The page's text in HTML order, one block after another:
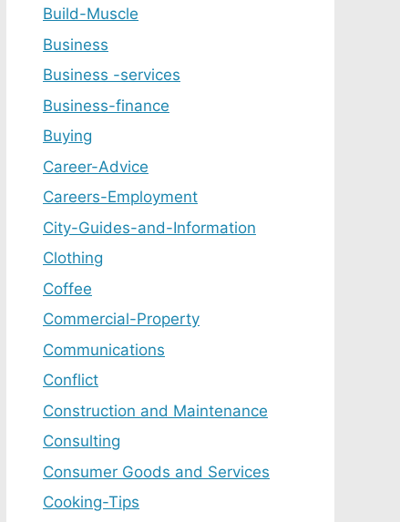
Build-Muscle
Business
Business -services
Business-finance
Buying
Career-Advice
Careers-Employment
City-Guides-and-Information
Clothing
Coffee
Commercial-Property
Communications
Conflict
Construction and Maintenance
Consulting
Consumer Goods and Services
Cooking-Tips